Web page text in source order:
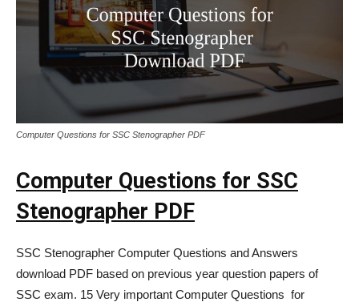
Computer Questions for SSC Stenographer PDF
Computer Questions for SSC
Stenographer PDF
SSC Stenographer Computer Questions and Answers
download PDF based on previous year question papers of
SSC exam. 15 Very important Computer Questions for